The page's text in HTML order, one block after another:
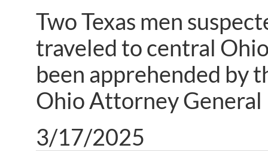
Two Texas men
traveled to central
been apprehended by
Ohio Attorney General
3/17/2025